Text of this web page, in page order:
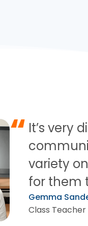
“ It’s very
variety
for them
Gemma
Class Teacher